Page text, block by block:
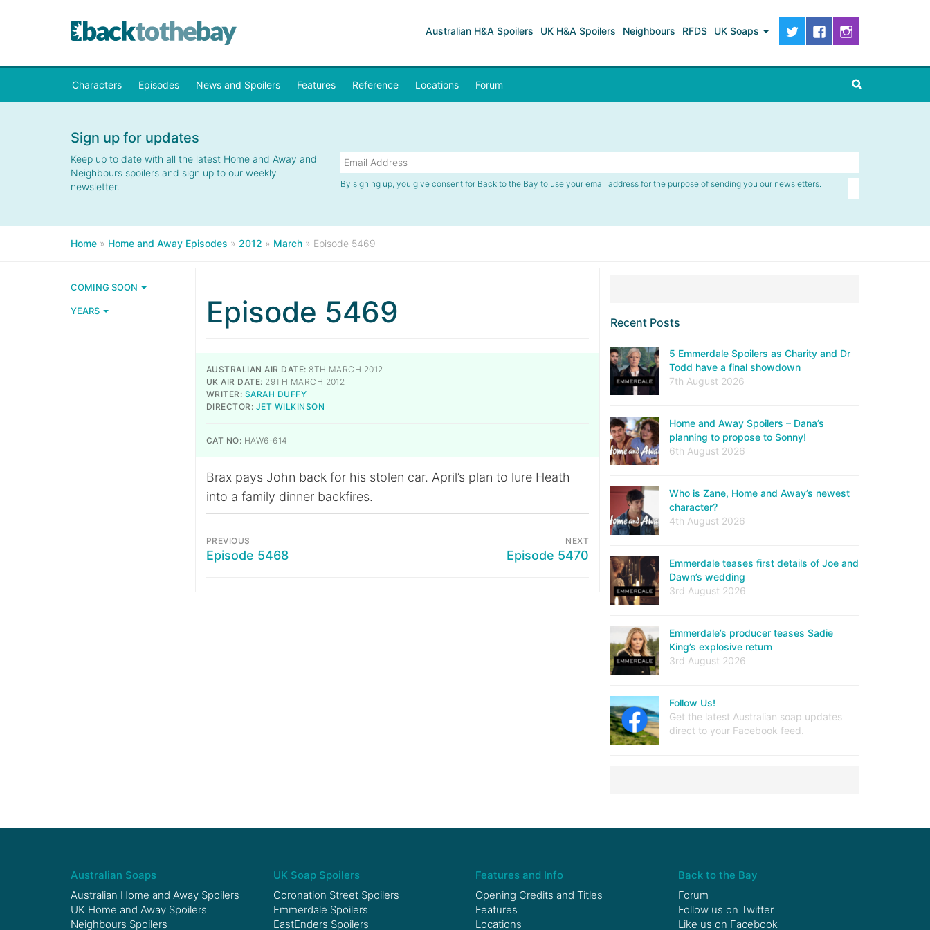
Australian H&A Spoilers UK H&A Spoilers Neighbours RFDS UK Soaps
Characters Episodes News and Spoilers Features Reference Locations Forum
Sign up for updates
Keep up to date with all the latest Home and Away and
Neighbours spoilers and sign up to our weekly
newsletter.
By signing up, you give consent for Back to the Bay to use your email address for the purpose of sending you our newsletters.
Home » Home and Away Episodes » 2012 » March » Episode 5469
COMING SOON
YEARS Episode 5469
AUSTRALIAN AIR DATE: 8TH MARCH 2012
UK AIR DATE: 29TH MARCH 2012
WRITER: SARAH DUFFY
DIRECTOR: JET WILKINSON
CAT NO: HAW6-614
Brax pays John back for his stolen car. April’s plan to lure Heath
into a family dinner backfires.
PREVIOUS
Episode 5468
NEXT
Episode 5470
Recent Posts
5 Emmerdale Spoilers as Charity and Dr
Todd have a final showdown
7th August 2026
Home and Away Spoilers – Dana’s
planning to propose to Sonny!
6th August 2026
Who is Zane, Home and Away’s newest
character?
4th August 2026
Emmerdale teases first details of Joe and
Dawn’s wedding
3rd August 2026
Emmerdale’s producer teases Sadie
King’s explosive return
3rd August 2026
Follow Us!
Get the latest Australian soap updates
direct to your Facebook feed.
Australian Soaps
Australian Home and Away Spoilers
UK Home and Away Spoilers
Neighbours Spoilers
UK Soap Spoilers
Coronation Street Spoilers
Emmerdale Spoilers
EastEnders Spoilers
Features and Info
Opening Credits and Titles
Features
Locations
Back to the Bay
Forum
Follow us on Twitter
Like us on Facebook